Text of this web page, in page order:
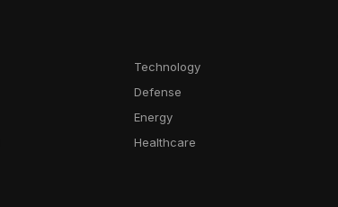
Technology
Defense
Energy
Healthcare